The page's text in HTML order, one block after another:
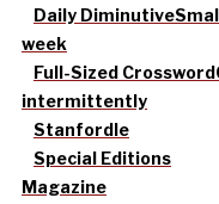
Daily Diminutive
week
Full-Sized Crossword
intermittently
Stanfordle
Special Editions
Magazine